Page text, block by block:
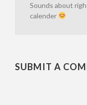
Sounds about
calender
SUBMIT A